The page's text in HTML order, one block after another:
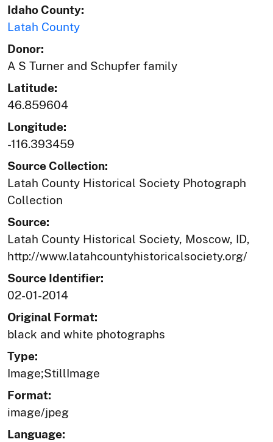
Idaho County:
Latah County
Donor:
A S Turner and Schupfer family
Latitude:
46.859604
Longitude:
-116.393459
Source Collection:
Latah County Historical Society Photograph
Collection
Source:
Latah County Historical Society, Moscow, ID,
http://www.latahcountyhistoricalsociety.org/
Source Identifier:
02-01-2014
Original Format:
black and white photographs
Type:
Image;StillImage
Format:
image/jpeg
Language: